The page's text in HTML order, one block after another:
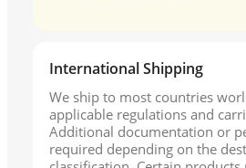
International Shipping
We ship to most countries
applicable regulations and
Additional documentation or
required depending on the